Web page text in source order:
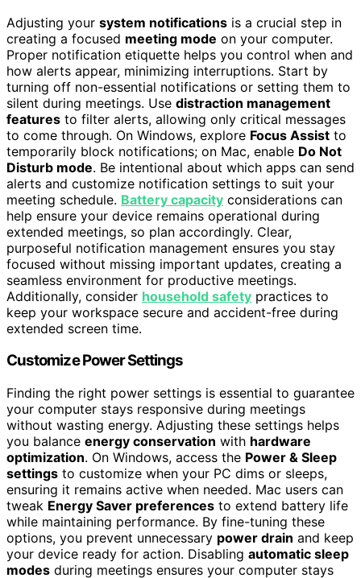
Adjusting your system notifications is a crucial step in
creating a focused meeting mode on your computer.
Proper notification etiquette helps you control when and
how alerts appear, minimizing interruptions. Start by
turning off non-essential notifications or setting them to
silent during meetings. Use distraction management
features to filter alerts, allowing only critical messages
to come through. On Windows, explore Focus Assist to
temporarily block notifications; on Mac, enable Do Not
Disturb mode. Be intentional about which apps can send
alerts and customize notification settings to suit your
meeting schedule. Battery capacity considerations can
help ensure your device remains operational during
extended meetings, so plan accordingly. Clear,
purposeful notification management ensures you stay
focused without missing important updates, creating a
seamless environment for productive meetings.
Additionally, consider household safety practices to
keep your workspace secure and accident-free during
extended screen time.
Customize Power Settings
Finding the right power settings is essential to guarantee
your computer stays responsive during meetings
without wasting energy. Adjusting these settings helps
you balance energy conservation with hardware
optimization. On Windows, access the Power & Sleep
settings to customize when your PC dims or sleeps,
ensuring it remains active when needed. Mac users can
tweak Energy Saver preferences to extend battery life
while maintaining performance. By fine-tuning these
options, you prevent unnecessary power drain and keep
your device ready for action. Disabling automatic sleep
modes during meetings ensures your computer stays